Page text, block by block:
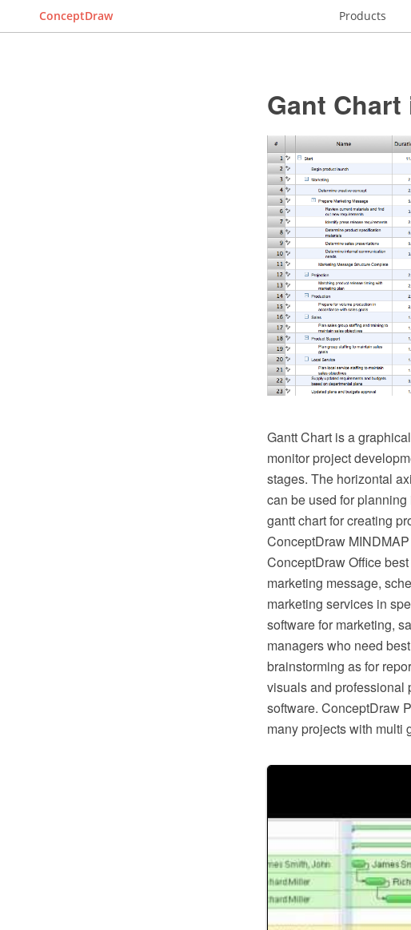
ConceptDraw Products
Gant
Gantt Chart is a
monitor project
stages. The horizontal
can be used for
gantt chart for creating
ConceptDraw
ConceptDraw Office
marketing message,
marketing services in
software for marketing,
managers who need
brainstorming as for
visuals and professional
software. ConceptDraw
many projects with multi